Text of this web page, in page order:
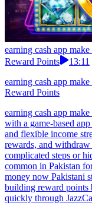
earning cash app
Reward Points
13:11
earning cash app
Reward Points
earning cash app
with a game-based
and flexible income
rewards, and
complicated steps or
common in Pakistan
money now Pakistani
building reward points
quickly through